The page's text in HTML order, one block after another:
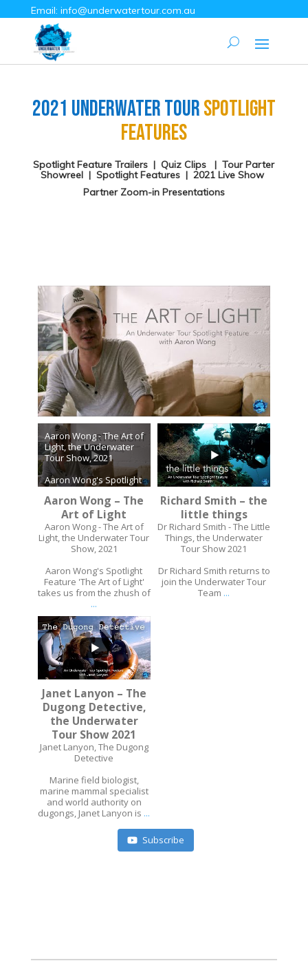
Email: info@underwatertour.com.au
2021 Underwater TourSpotlight
Features
Spotlight Feature Trailers |Quiz Clips |Tour Parter
Showreel |Spotlight Features |2021 Live Show
Partner Zoom-in Presentations
Aaron Wong - The Art of
Light, the Underwater
Tour Show, 2021
Aaron Wong's Spotlight
Feature 'The Art of
Light' takes us from the
zhush of ...
Aaron Wong – The
Art of Light
Aaron Wong - The Art of
Light, the Underwater Tour
Show, 2021
Aaron Wong's Spotlight
Feature 'The Art of Light'
takes us from the zhush of
...
...
Richard Smith – the
little things
Dr Richard Smith - The Little
Things, the Underwater
Tour Show 2021
Dr Richard Smith returns to
join the Underwater Tour
Team ...
...
Janet Lanyon – The
Dugong Detective,
the Underwater
Tour Show 2021
Janet Lanyon, The Dugong
Detective
Marine field biologist,
marine mammal specialist
and world authority on
dugongs, Janet Lanyon is ...
Subscribe